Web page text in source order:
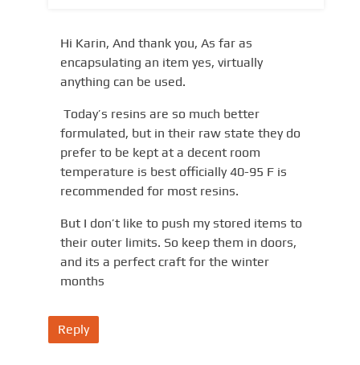
Hi Karin, And thank you, As far as
encapsulating an item yes, virtually
anything can be used.
Today’s resins are so much better
formulated, but in their raw state they do
prefer to be kept at a decent room
temperature is best officially 40-95 F is
recommended for most resins.
But I don’t like to push my stored items to
their outer limits. So keep them in doors,
and its a perfect craft for the winter
months
Reply